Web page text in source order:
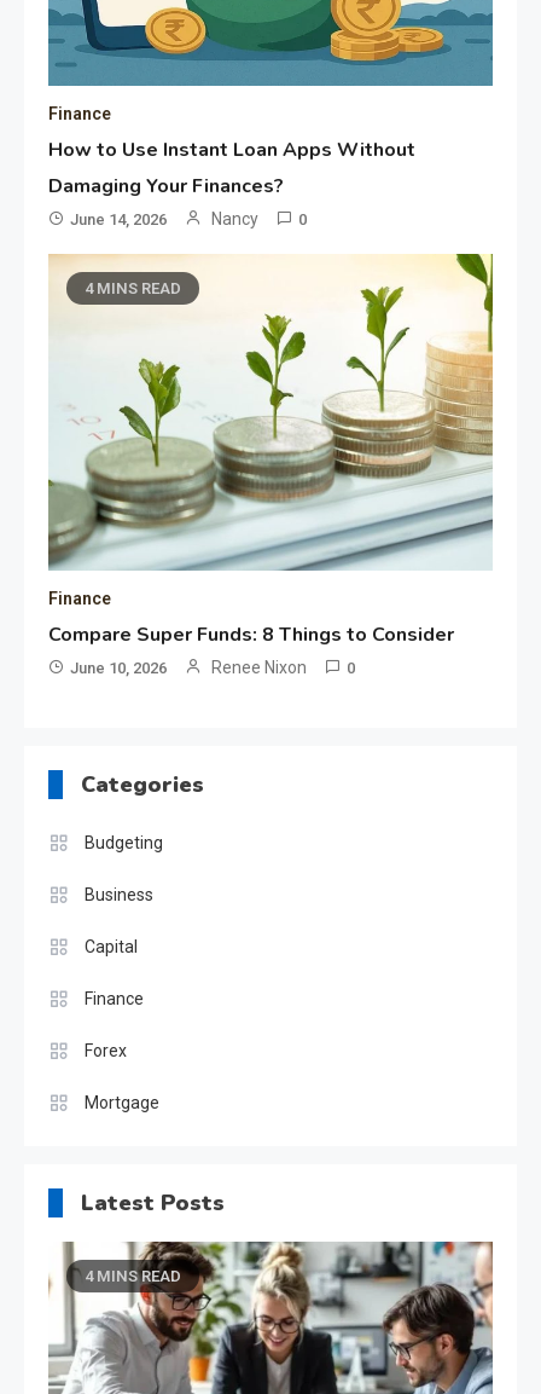
Finance
How to Use Instant Loan Apps Without
Damaging Your Finances?
June 14, 2026 Nancy 0
4 MINS READ
Finance
Compare Super Funds: 8 Things to Consider
June 10, 2026 Renee Nixon 0
Categories
Budgeting
Business
Capital
Finance
Forex
Mortgage
Latest Posts
4 MINS READ